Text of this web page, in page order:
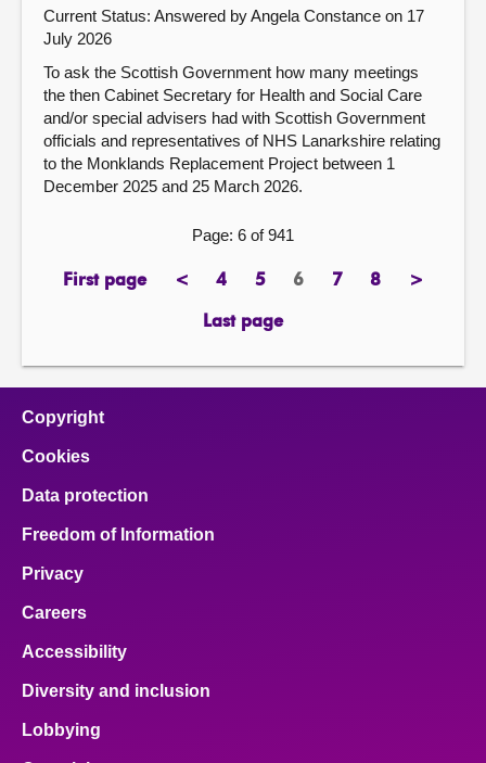
Current Status: Answered by Angela Constance on 17
July 2026
To ask the Scottish Government how many meetings
the then Cabinet Secretary for Health and Social Care
and/or special advisers had with Scottish Government
officials and representatives of NHS Lanarkshire relating
to the Monklands Replacement Project between 1
December 2025 and 25 March 2026.
Page: 6 of 941
First page
page <previous
page
4page5pagePage
6 7page
8page>next
Last page
page
Copyright
Cookies
Data protection
Freedom of Information
Privacy
Careers
Accessibility
Diversity and inclusion
Lobbying